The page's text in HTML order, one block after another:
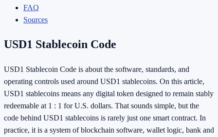
FAQ
Sources
USD1 Stablecoin Code
USD1 Stablecoin Code is about the software, standards, and
operating controls used around USD1 stablecoins. On this article,
USD1 stablecoins means any digital token designed to remain stably
redeemable at 1 : 1 for U.S. dollars. That sounds simple, but the
code behind USD1 stablecoins is rarely just one smart contract. In
practice, it is a system of blockchain software, wallet logic, bank and